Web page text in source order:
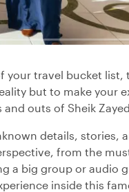
your travel bucket list,
but to make your
outs of Sheik
details, stories,
from the
a big group or audio
inside this